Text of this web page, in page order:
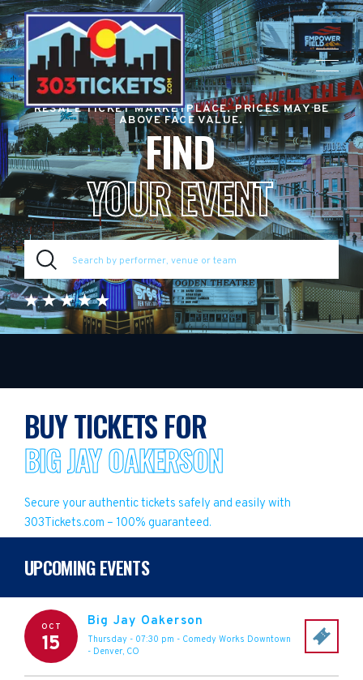
RESALE TICKET MARKETPLACE. PRICES MAY BE
ABOVE FACE VALUE.
FIND
YOUR EVENT
BUY TICKETS FOR
BIG JAY OAKERSON
Secure your authentic tickets safely and easily with
303Tickets.com – 100% guaranteed.
UPCOMING EVENTS
OCT
15
Big Jay Oakerson
Thursday - 07:30 pm - Comedy Works Downtown
- Denver, CO